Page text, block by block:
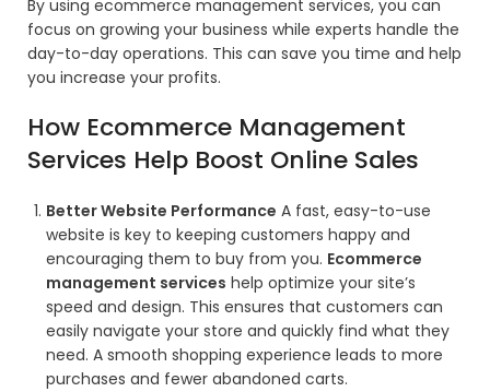
By using ecommerce management services, you can
focus on growing your business while experts handle the
day-to-day operations. This can save you time and help
you increase your profits.
How Ecommerce Management
Services Help Boost Online Sales
Better Website Performance A fast, easy-to-use
website is key to keeping customers happy and
encouraging them to buy from you. Ecommerce
management services help optimize your site’s
speed and design. This ensures that customers can
easily navigate your store and quickly find what they
need. A smooth shopping experience leads to more
purchases and fewer abandoned carts.